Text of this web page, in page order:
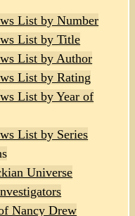
List by Number
List by Title
List by Author
List by Rating
List by Year of
List by Series
Universe
Nancy Drew